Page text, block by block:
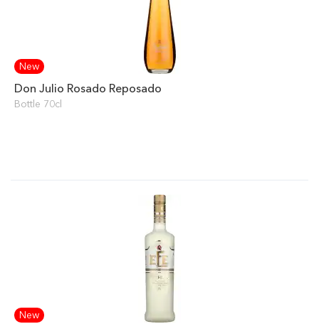
New
Don Julio Rosado Reposado
Bottle 70cl
New